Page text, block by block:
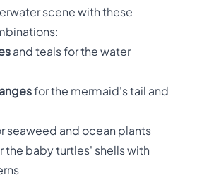
scene with these
and teals for the water
for the mermaid's tail and
seaweed and ocean plants
the baby turtles' shells with